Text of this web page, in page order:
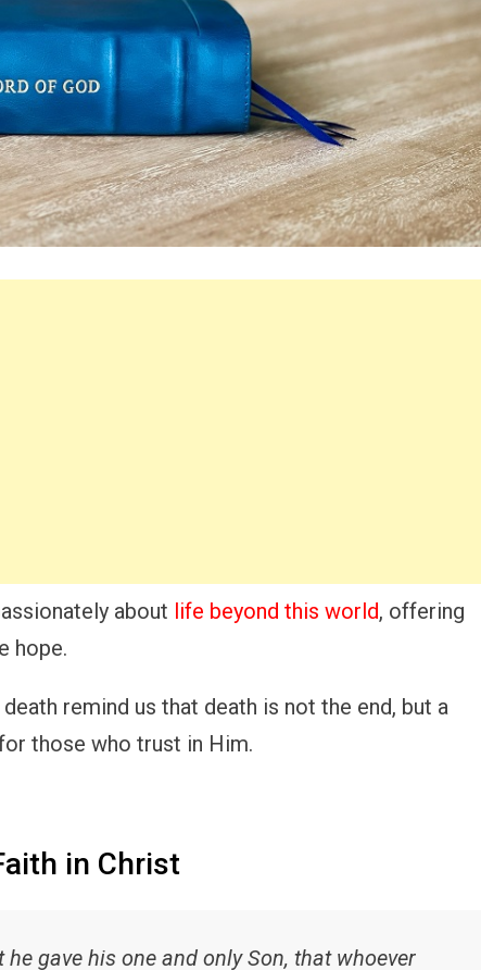
about life beyond this world, offering
hope.
remind us that death is not the end, but a
those who trust in Him.
in Christ
gave his one and only Son, that whoever